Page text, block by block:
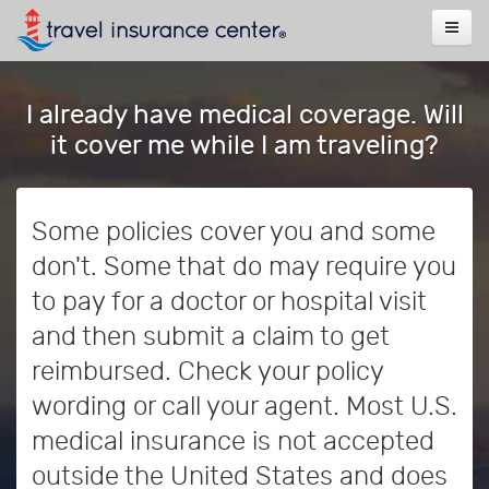
I already have medical coverage. Will
it cover me while I am traveling?
Some policies cover you and some
don't. Some that do may require you
to pay for a doctor or hospital visit
and then submit a claim to get
reimbursed. Check your policy
wording or call your agent. Most U.S.
medical insurance is not accepted
outside the United States and does